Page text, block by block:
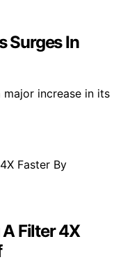
Surges In
increase in its
Filter 4X